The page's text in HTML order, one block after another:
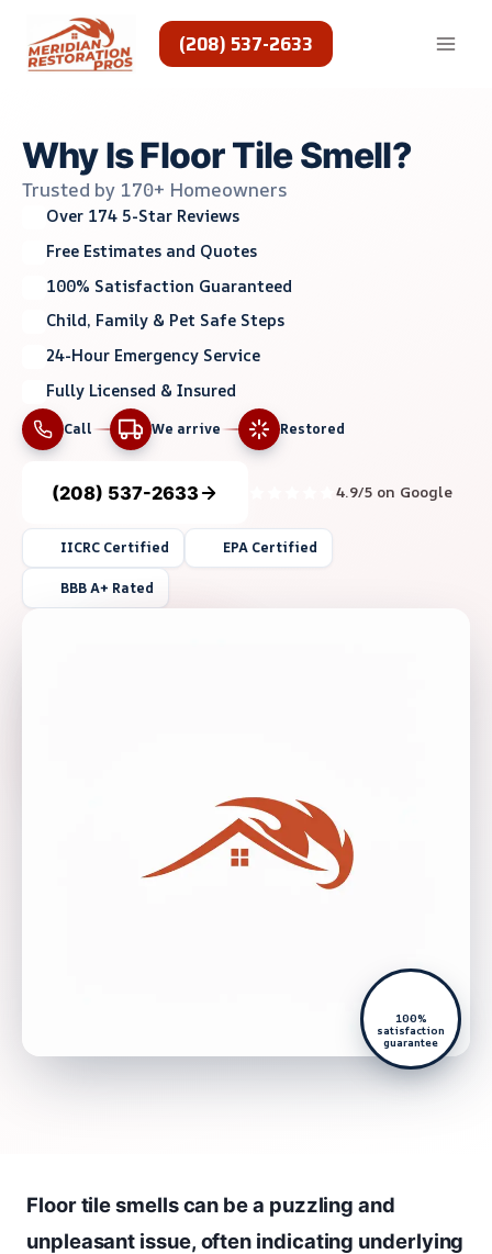
content
(208) 537-2633
Why Is Floor Tile Smell?
Trusted by 170+ Homeowners
Over 174 5-Star Reviews
Free Estimates and Quotes
100% Satisfaction Guaranteed
Child, Family & Pet Safe Steps
24-Hour Emergency Service
Fully Licensed & Insured
Call We arrive Restored
(208) 537-2633 4.9/5 on Google
IICRC Certified EPA Certified
BBB A+ Rated
100%
satisfaction
guarantee
Floor tile smells can be a puzzling and
unpleasant issue, often indicating underlying